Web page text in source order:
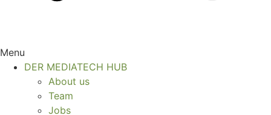
Menu
DER MEDIATECH HUB
About us
Team
Jobs